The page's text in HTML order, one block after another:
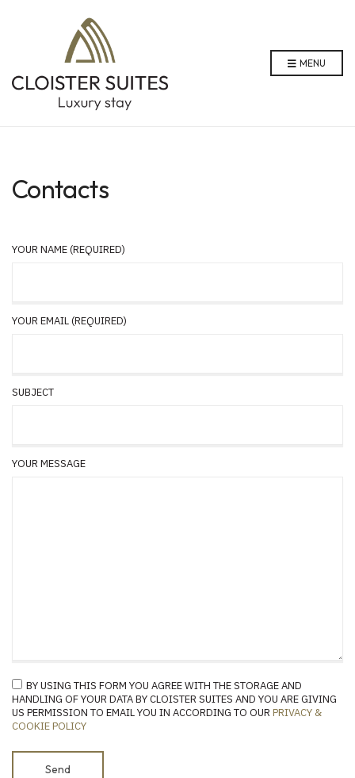
MENU
Contacts
YOUR NAME (REQUIRED)
YOUR EMAIL (REQUIRED)
SUBJECT
YOUR MESSAGE
BY USING THIS FORM YOU AGREE WITH THE STORAGE AND
HANDLING OF YOUR DATA BY CLOISTER SUITES AND YOU ARE GIVING
US PERMISSION TO EMAIL YOU IN ACCORDING TO OUR PRIVACY &
COOKIE POLICY